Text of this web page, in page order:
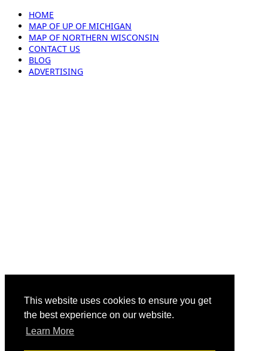
This website uses cookies to ensure you get
the best experience on our website.
Learn More
HOME
MAP OF UP OF MICHIGAN
MAP OF NORTHERN WISCONSIN
CONTACT US
BLOG
ADVERTISING